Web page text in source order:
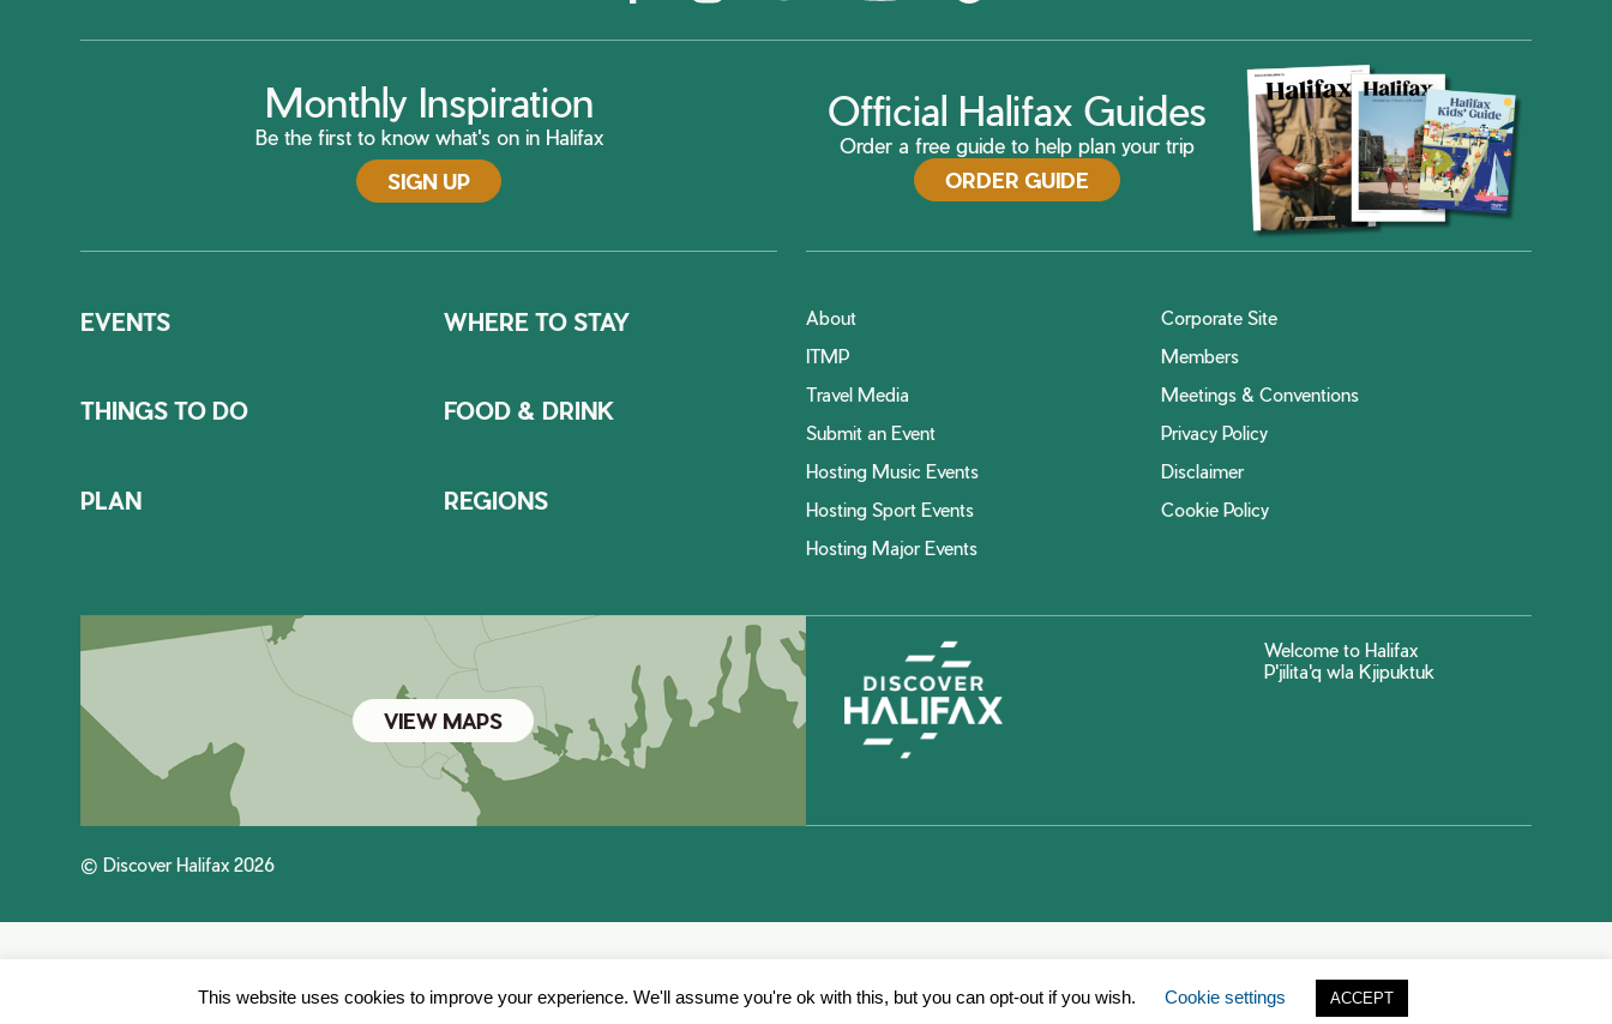
Monthly Inspiration
Be the first to know what's on in Halifax
SIGN UP
Official Halifax Guides
Order a free guide to help plan your trip
ORDER GUIDE
EVENTS WHERE TO STAY
THINGS TO DO FOOD & DRINK
PLAN REGIONS
About
Corporate Site
ITMP
Members
Travel Media
Meetings & Conventions
Submit an Event
Privacy Policy
Hosting Music Events
Disclaimer
Hosting Sport Events
Cookie Policy
Hosting Major Events
VIEW MAPS
Welcome to Halifax
P'jilita'q wla Kjipuktuk
© Discover Halifax 2026
This website uses cookies to improve your experience. We'll assume you're ok with this, but you can opt-out if you wish. Cookie settings ACCEPT